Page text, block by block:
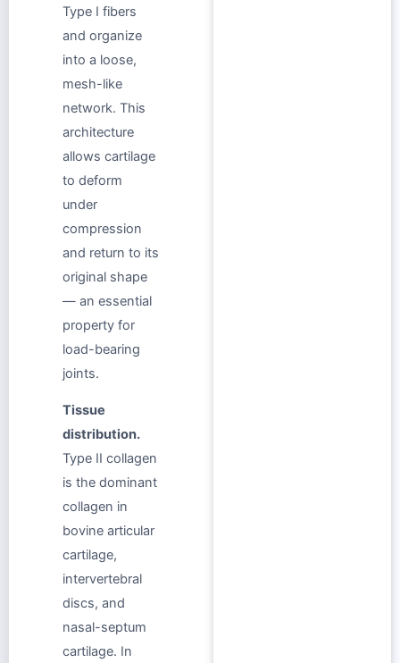
Type I fibers
and organize
into a loose,
mesh-like
network. This
architecture
allows cartilage
to deform
under
compression
and return to its
original shape
— an essential
property for
load-bearing
joints.
Tissue
distribution.
Type II collagen
is the dominant
collagen in
bovine articular
cartilage,
intervertebral
discs, and
nasal-septum
cartilage. In